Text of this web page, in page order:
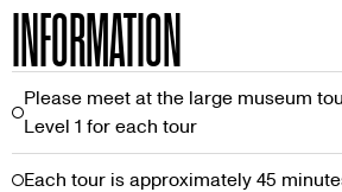
INFORMATION
Please meet at the large museum
Level 1 for each tour
Each tour is approximately 45